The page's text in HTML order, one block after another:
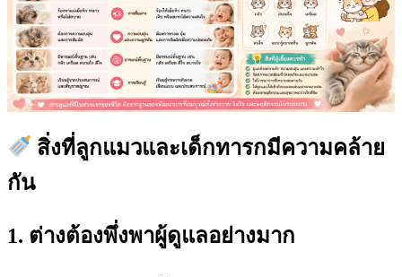
สิ่งที่ลูกแมวและเด็กทารกมีความคล้าย
กัน
1. ต่างต้องพึ่งพาผู้ดูแลอย่างมาก